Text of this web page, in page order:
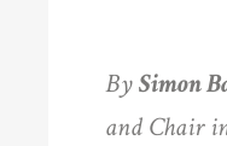
BySimon
and Chair